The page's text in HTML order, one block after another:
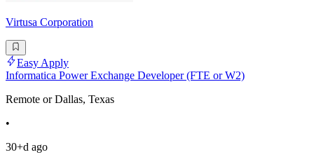
Virtusa Corporation
Easy Apply
Informatica Power Exchange Developer (FTE or W2)
Remote or Dallas, Texas
•
30+d ago